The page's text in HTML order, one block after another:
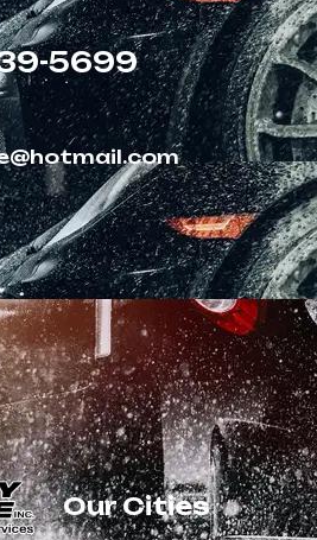
5699
Our Cities